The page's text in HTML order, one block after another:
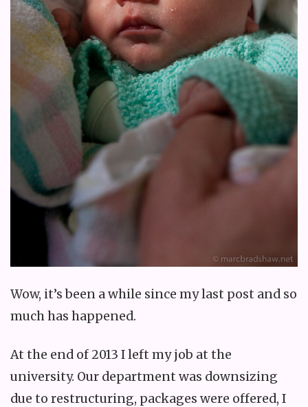
Wow, it’s been a while since my last post and so
much has happened.
At the end of 2013 I left my job at the
university. Our department was downsizing
due to restructuring, packages were offered, I